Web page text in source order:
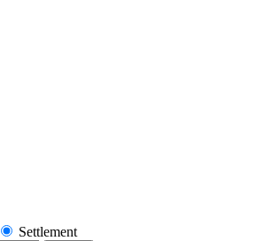
Settlement